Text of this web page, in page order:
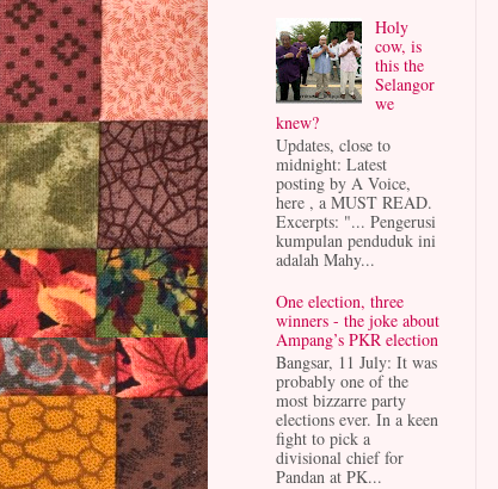
Holy
cow, is
this the
Selangor
we
knew?
Updates, close to
midnight: Latest
posting by A Voice,
here , a MUST READ.
Excerpts: "... Pengerusi
kumpulan penduduk ini
adalah Mahy...
One election, three
winners - the joke about
Ampang’s PKR election
Bangsar, 11 July: It was
probably one of the
most bizzarre party
elections ever. In a keen
fight to pick a
divisional chief for
Pandan at PK...